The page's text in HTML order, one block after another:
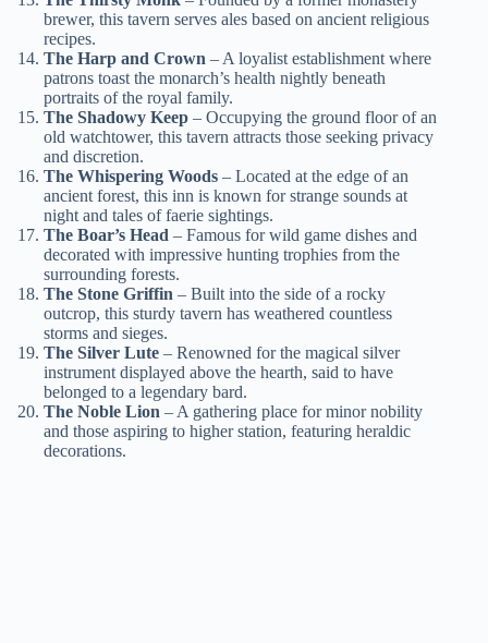
brewer, this tavern serves ales based on ancient religious
recipes.
The Harp and Crown – A loyalist establishment where
patrons toast the monarch’s health nightly beneath
portraits of the royal family.
The Shadowy Keep – Occupying the ground floor of an
old watchtower, this tavern attracts those seeking privacy
and discretion.
The Whispering Woods – Located at the edge of an
ancient forest, this inn is known for strange sounds at
night and tales of faerie sightings.
The Boar’s Head – Famous for wild game dishes and
decorated with impressive hunting trophies from the
surrounding forests.
The Stone Griffin – Built into the side of a rocky
outcrop, this sturdy tavern has weathered countless
storms and sieges.
The Silver Lute – Renowned for the magical silver
instrument displayed above the hearth, said to have
belonged to a legendary bard.
The Noble Lion – A gathering place for minor nobility
and those aspiring to higher station, featuring heraldic
decorations.